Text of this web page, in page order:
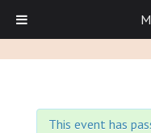
This event has